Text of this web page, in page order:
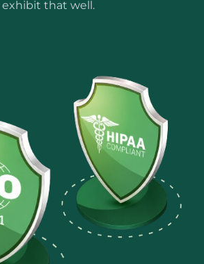
exhibit that well.